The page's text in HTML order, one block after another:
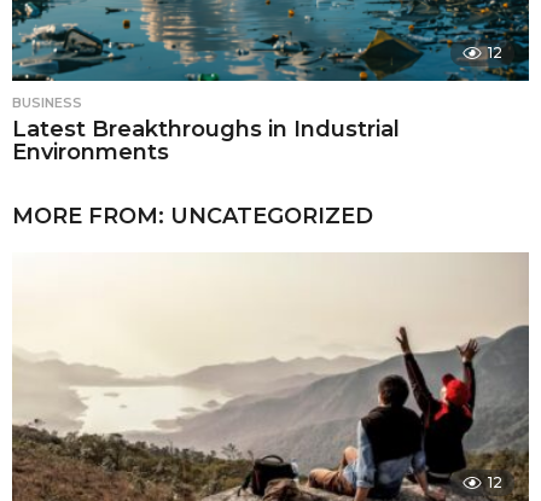
12
BUSINESS
Latest Breakthroughs in Industrial
Environments
MORE FROM: UNCATEGORIZED
12